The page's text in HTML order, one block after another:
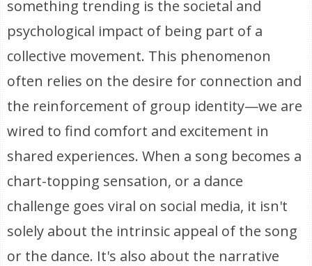
something trending is the societal and
psychological impact of being part of a
collective movement. This phenomenon
often relies on the desire for connection and
the reinforcement of group identity—we are
wired to find comfort and excitement in
shared experiences. When a song becomes a
chart-topping sensation, or a dance
challenge goes viral on social media, it isn't
solely about the intrinsic appeal of the song
or the dance. It's also about the narrative